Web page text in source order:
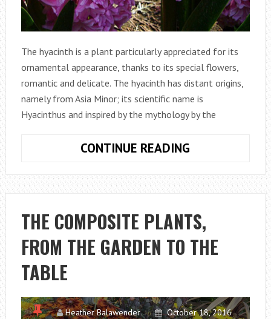
The hyacinth is a plant particularly appreciated for its
ornamental appearance, thanks to its special flowers,
romantic and delicate. The hyacinth has distant origins,
namely from Asia Minor; its scientific name is
Hyacinthus and inspired by the mythology by the
CONTINUE READING
ORNAMENTAL
PLANT
FOR
GARDENS
AND
BALCONIES
THE COMPOSITE PLANTS,
FROM THE GARDEN TO THE
TABLE
Heather Balawender
October 18, 2016